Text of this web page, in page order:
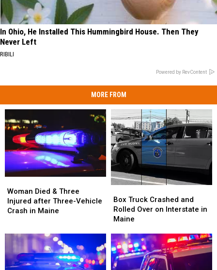
In Ohio, He Installed This Hummingbird House. Then They
Never Left
RIBILI
Powered by RevContent
MORE FROM
Died
&
Three
Three-
Crash
Woman Died & Three
Injured after Three-Vehicle
Crash in Maine
Died
&
Three
Three-
Crash
Truck
Crashed
and
Over
on
Interstate
in
Box Truck Crashed and
Rolled Over on Interstate in
Maine
Truck
Crashed
and
Over
on
Interstate
in